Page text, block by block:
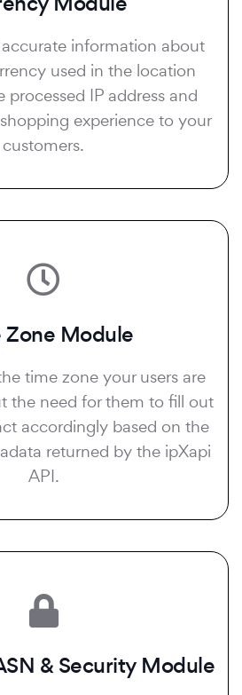
information about
used in the location
processed IP address and
experience to your
customers.
Zone Module
time zone your users are
the need for them to fill out
accordingly based on the
returned by the ipXapi
API.
& Security Module